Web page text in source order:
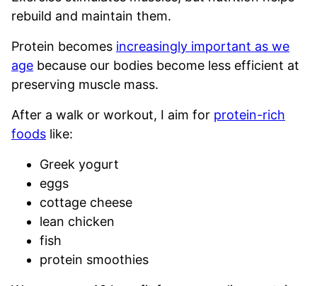
rebuild and maintain them.
Protein becomes increasingly important as we
age because our bodies become less efficient at
preserving muscle mass.
After a walk or workout, I aim for protein-rich
foods like:
Greek yogurt
eggs
cottage cheese
lean chicken
fish
protein smoothies